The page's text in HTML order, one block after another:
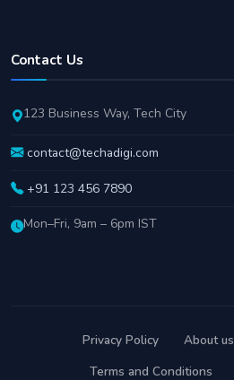
Contact Us
123 Business Way, Tech City
contact@techadigi.com
+91 123 456 7890
Mon–Fri, 9am – 6pm IST
Privacy Policy About us
Terms and Conditions